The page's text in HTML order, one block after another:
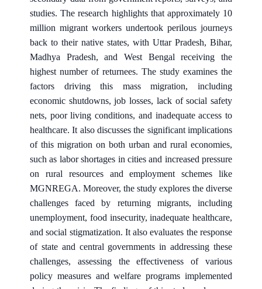
studies. The research highlights that approximately 10
million migrant workers undertook perilous journeys
back to their native states, with Uttar Pradesh, Bihar,
Madhya Pradesh, and West Bengal receiving the
highest number of returnees. The study examines the
factors driving this mass migration, including
economic shutdowns, job losses, lack of social safety
nets, poor living conditions, and inadequate access to
healthcare. It also discusses the significant implications
of this migration on both urban and rural economies,
such as labor shortages in cities and increased pressure
on rural resources and employment schemes like
MGNREGA. Moreover, the study explores the diverse
challenges faced by returning migrants, including
unemployment, food insecurity, inadequate healthcare,
and social stigmatization. It also evaluates the response
of state and central governments in addressing these
challenges, assessing the effectiveness of various
policy measures and welfare programs implemented